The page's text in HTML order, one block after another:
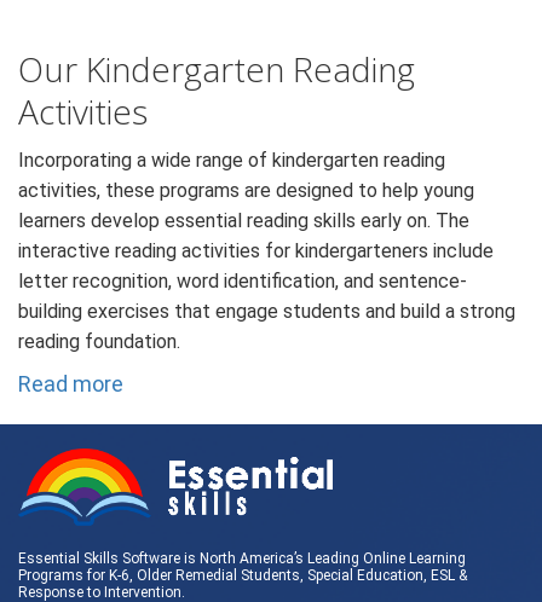
Our Kindergarten Reading
Activities
Incorporating a wide range of kindergarten reading
activities, these programs are designed to help young
learners develop essential reading skills early on. The
interactive reading activities for kindergarteners include
letter recognition, word identification, and sentence-
building exercises that engage students and build a strong
reading foundation.
Read more
Essential Skills Software is North America’s Leading Online Learning
Programs for K-6, Older Remedial Students, Special Education, ESL &
Response to Intervention.